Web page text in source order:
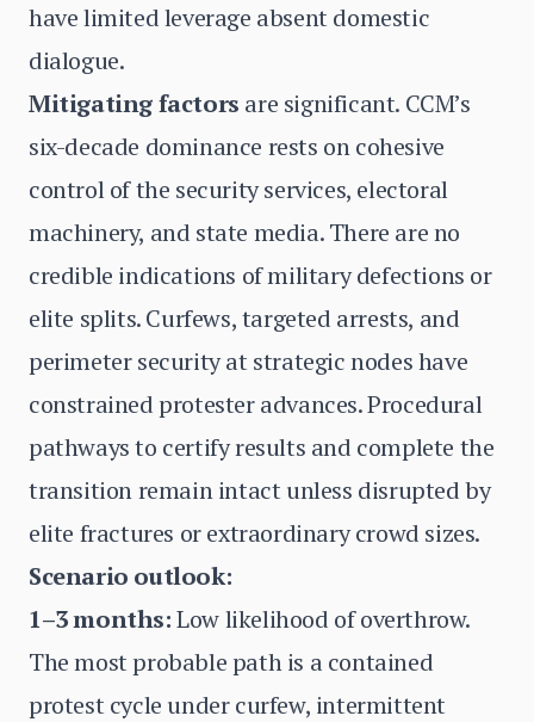
have limited leverage absent domestic
dialogue.
Mitigating factors are significant. CCM’s
six-decade dominance rests on cohesive
control of the security services, electoral
machinery, and state media. There are no
credible indications of military defections or
elite splits. Curfews, targeted arrests, and
perimeter security at strategic nodes have
constrained protester advances. Procedural
pathways to certify results and complete the
transition remain intact unless disrupted by
elite fractures or extraordinary crowd sizes.
Scenario outlook:
1–3 months:Low likelihood of overthrow.
The most probable path is a contained
protest cycle under curfew, intermittent